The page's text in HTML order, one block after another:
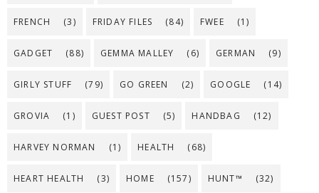
FRENCH (3) FRIDAY FILES (84) FWEE (1)
GADGET (88) GEMMA MALLEY (6) GERMAN (9)
GIRLY STUFF (79) GO GREEN (2) GOOGLE (14)
GROVIA (1) GUEST POST (5) HANDBAG (12)
HARVEY NORMAN (1) HEALTH (68)
HEART HEALTH (3) HOME (157) HUNT™ (32)